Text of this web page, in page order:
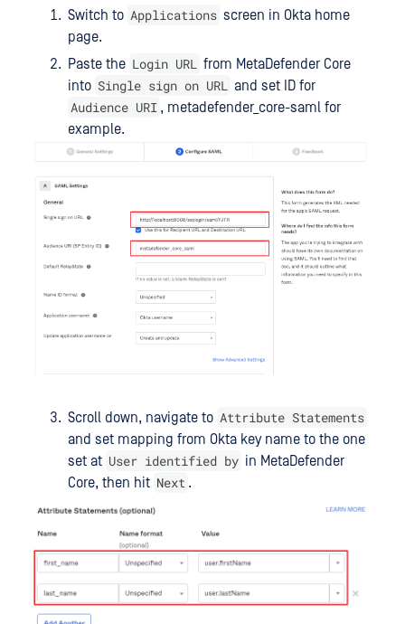
Switch to Applications screen in Okta home
page.
Paste the Login URL
from MetaDefender Core
into Single sign on URL and set ID for
Audience URI , metadefender_core-saml for
example.
Scroll down, navigate to Attribute Statements
and set mapping from Okta key name to the one
set at User identified by in MetaDefender
Core, then hit Next .